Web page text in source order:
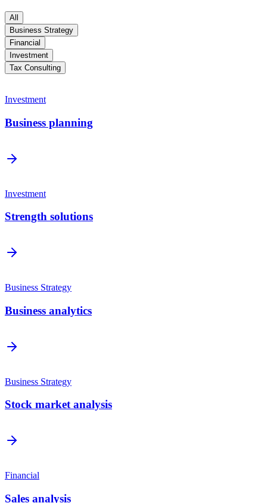
All
Business Strategy
Financial
Investment
Tax Consulting
Investment
Business planning
Investment
Strength solutions
Business Strategy
Business analytics
Business Strategy
Stock market analysis
Financial
Sales analysis